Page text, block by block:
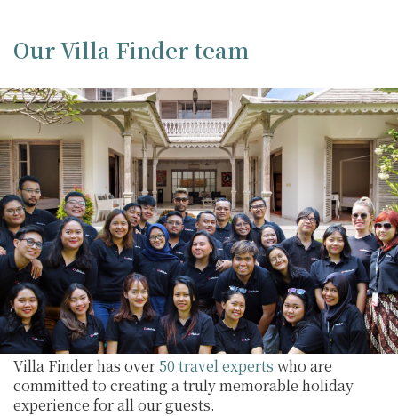
Our Villa Finder team
Villa Finder has over50 travel experts who are
committed to creating a truly memorable holiday
experience for all our guests.